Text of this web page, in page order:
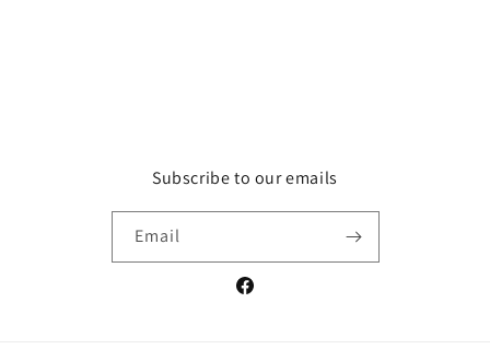
Subscribe to our emails
Email
Facebook